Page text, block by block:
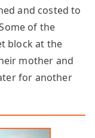
and costed to
of the
block at the
mother and
for another